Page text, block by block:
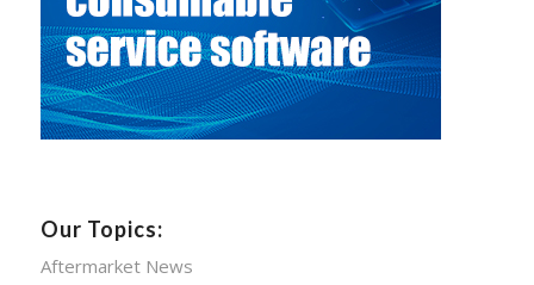
Our Topics:
Aftermarket News